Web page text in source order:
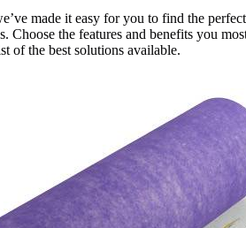
made it easy for you to find the perfect
Choose the features and benefits you
of the best solutions available.